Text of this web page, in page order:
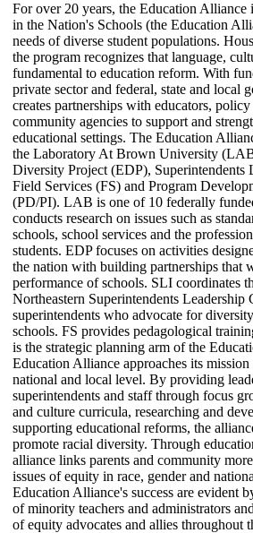
For over 20 years, the Education
in the Nation's Schools (the Education
needs of diverse student populations.
the program recognizes that language,
fundamental to education reform. With
private sector and federal, state and local
creates partnerships with educators, policy
community agencies to support and
educational settings. The Education
the Laboratory At Brown University
Diversity Project (EDP), Superintendents
Field Services (FS) and Program
(PD/PI). LAB is one of 10 federally
conducts research on issues such as
schools, school services and the
students. EDP focuses on activities
the nation with building partnerships that
performance of schools. SLI coordinates
Northeastern Superintendents
superintendents who advocate for
schools. FS provides pedagological
is the strategic planning arm of the
Education Alliance approaches its
national and local level. By providing
superintendents and staff through focus
and culture curricula, researching and
supporting educational reforms, the
promote racial diversity. Through
alliance links parents and community
issues of equity in race, gender and
Education Alliance's success are evident
of minority teachers and administrators
of equity advocates and allies throughout